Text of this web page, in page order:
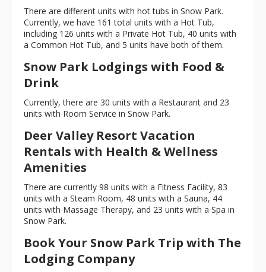
There are different units with hot tubs in Snow Park.
Currently, we have 161 total units with a Hot Tub,
including 126 units with a Private Hot Tub, 40 units with
a Common Hot Tub, and 5 units have both of them.
Snow Park Lodgings with Food &
Drink
Currently, there are 30 units with a Restaurant and 23
units with Room Service in Snow Park.
Deer Valley Resort Vacation
Rentals with Health & Wellness
Amenities
There are currently 98 units with a Fitness Facility, 83
units with a Steam Room, 48 units with a Sauna, 44
units with Massage Therapy, and 23 units with a Spa in
Snow Park.
Book Your Snow Park Trip with The
Lodging Company